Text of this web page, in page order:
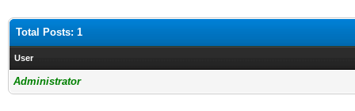
Total Posts: 1
User
Administrator